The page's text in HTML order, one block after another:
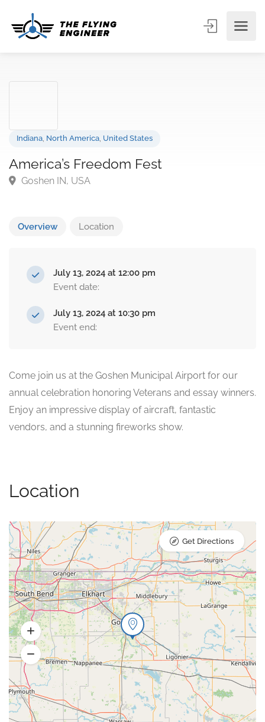
America’s Freedom Fest
Overview Location
July 13, 2024 at 12:00 pm
Event date:
July 13, 2024 at 10:30 pm
Event end:
Come join us at the Goshen Municipal Airport for our
annual celebration honoring Veterans and essay winners.
Enjoy an impressive display of aircraft, fantastic
vendors, and a stunning fireworks show.
Location
Get Directions